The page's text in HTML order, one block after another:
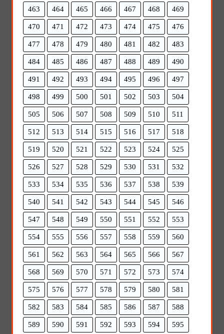
463 464 465 466 467 468 469
470 471 472 473 474 475 476
477 478 479 480 481 482 483
484 485 486 487 488 489 490
491 492 493 494 495 496 497
498 499 500 501 502 503 504
505 506 507 508 509 510 511
512 513 514 515 516 517 518
519 520 521 522 523 524 525
526 527 528 529 530 531 532
533 534 535 536 537 538 539
540 541 542 543 544 545 546
547 548 549 550 551 552 553
554 555 556 557 558 559 560
561 562 563 564 565 566 567
568 569 570 571 572 573 574
575 576 577 578 579 580 581
582 583 584 585 586 587 588
589 590 591 592 593 594 595